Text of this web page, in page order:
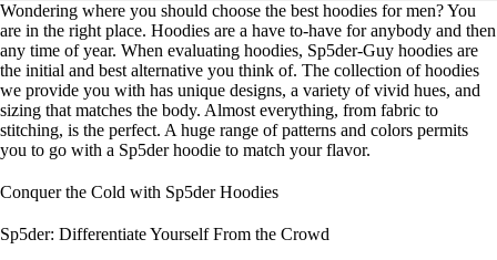
Wondering where you should choose the best hoodies for men? You
are in the right place. Hoodies are a have to-have for anybody and then
any time of year. When evaluating hoodies, Sp5der-Guy hoodies are
the initial and best alternative you think of. The collection of hoodies
we provide you with has unique designs, a variety of vivid hues, and
sizing that matches the body. Almost everything, from fabric to
stitching, is the perfect. A huge range of patterns and colors permits
you to go with a Sp5der hoodie to match your flavor.
Conquer the Cold with Sp5der Hoodies
Sp5der: Differentiate Yourself From the Crowd